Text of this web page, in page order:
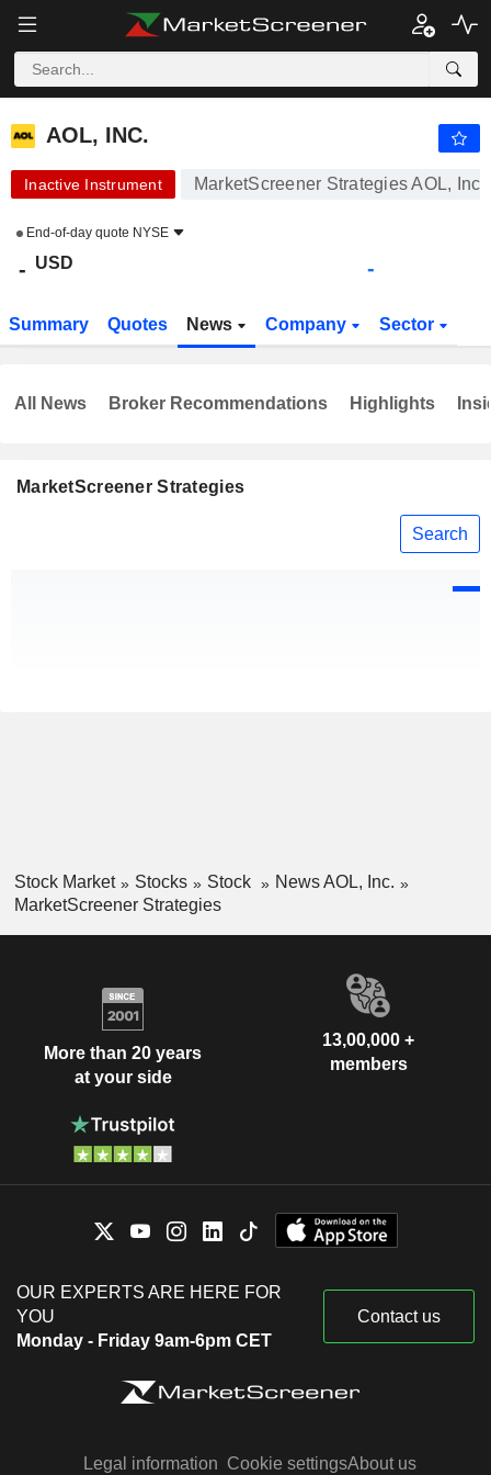
AOL, INC.
AOL, INC.
Inactive Instrument MarketScreener Strategies AOL, Inc.
End-of-day quote NYSE
- USD -
Summary Quotes News Company Sector
MarketScreener Strategies
Search
All News Broker Recommendations Highlights
Stock Market Stocks Stock
News AOL, Inc.
MarketScreener Strategies
More than 20 years
at your side
13,00,000 +
members
OUR EXPERTS ARE HERE FOR
YOU
Monday - Friday 9am-6pm CET
Contact us
Legal information Cookie settingsAbout us